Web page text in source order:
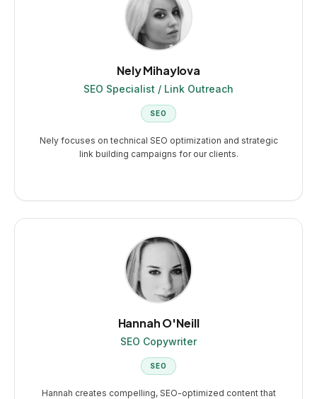
Nely Mihaylova
SEO Specialist / Link Outreach
SEO
Nely focuses on technical SEO optimization and strategic
link building campaigns for our clients.
Hannah O'Neill
SEO Copywriter
SEO
Hannah creates compelling, SEO-optimized content that